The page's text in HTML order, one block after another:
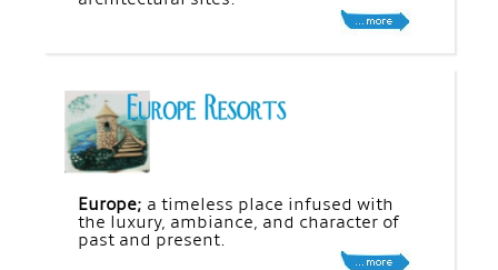
Europe; a timeless place infused with
the luxury, ambiance, and character of
past and present.